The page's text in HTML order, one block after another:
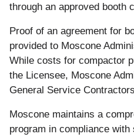
through an approved booth
Proof of an agreement for
provided to Moscone
While costs for compactor
the Licensee, Moscone
General Service
Moscone maintains a
program in compliance